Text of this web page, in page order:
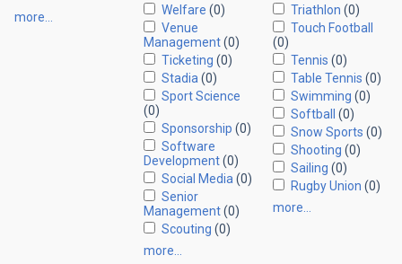
more… Welfare (0)
Venue
Management(0)
Ticketing (0)
Stadia (0)
Sport Science
(0)
Sponsorship (0)
Software
Development(0)
Social Media (0)
Senior
Management(0)
Scouting (0)
more…
Triathlon (0)
Touch Football
(0)
Tennis (0)
Table Tennis (0)
Swimming (0)
Softball
(0)
Snow Sports (0)
Shooting (0)
Sailing (0)
Rugby Union (0)
more…